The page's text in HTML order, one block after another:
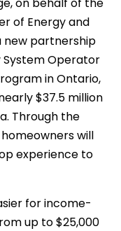
of Energy and
new partnership
Operator
in Ontario,
$37.5 million
Through the
homeowners will
experience to
for income-
up to $25,000